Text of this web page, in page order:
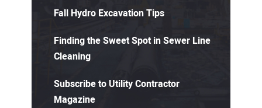
Fall Hydro Excavation Tips
Finding the Sweet Spot in Sewer Line
Cleaning
Subscribe to Utility Contractor
Magazine